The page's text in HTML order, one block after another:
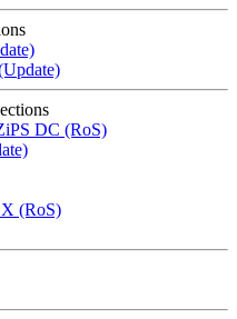
DC (RoS)
(RoS)